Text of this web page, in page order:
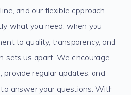
and our flexible approach
what you need, when you
to quality, transparency, and
sets us apart. We encourage
provide regular updates, and
answer your questions. With